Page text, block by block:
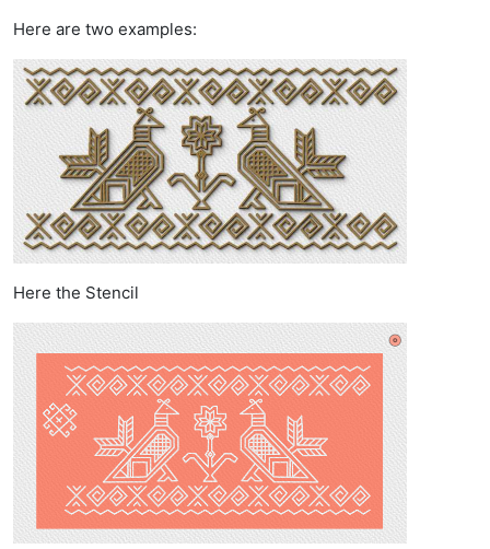
Here are two examples:
Here the Stencil